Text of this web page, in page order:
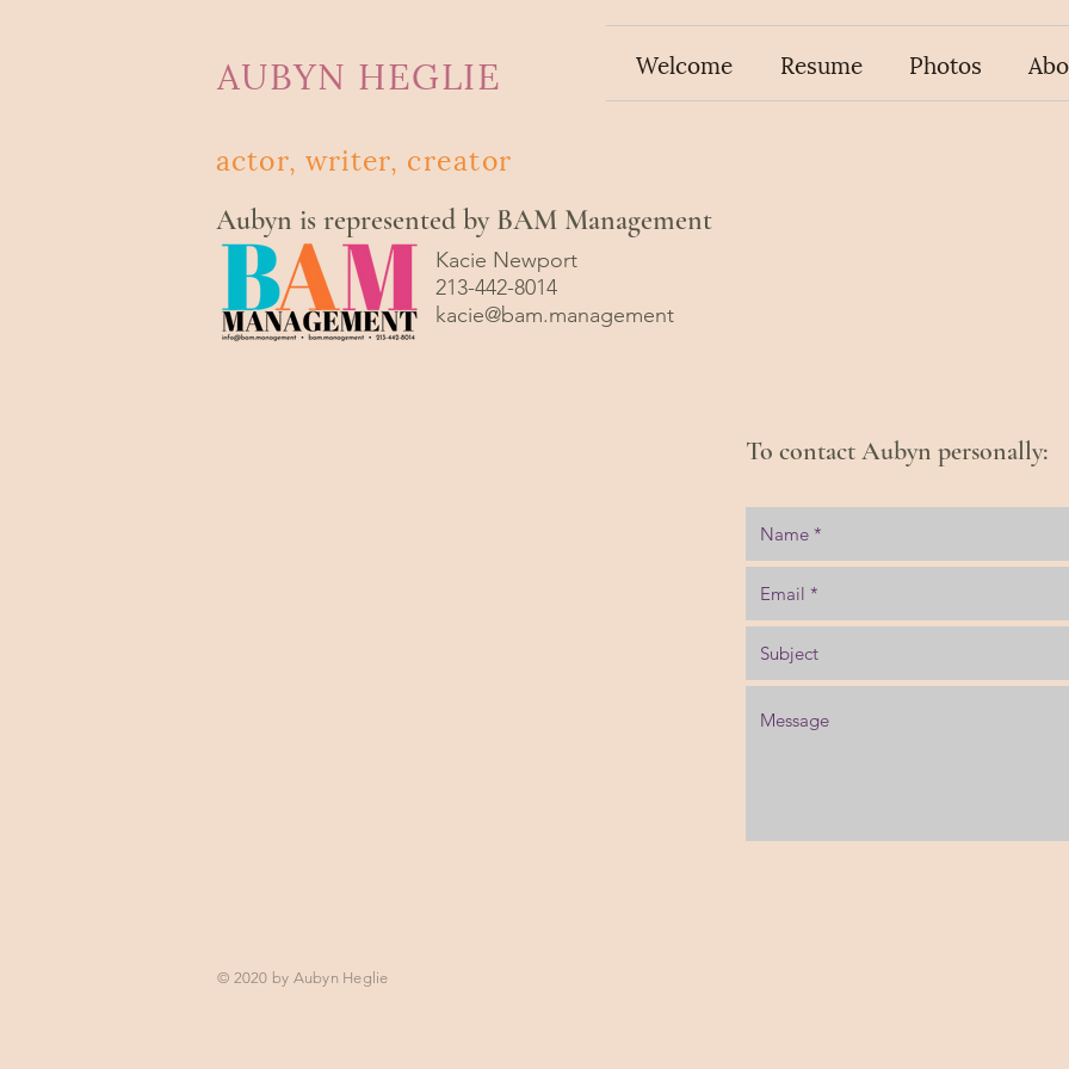
AUBYN HEGLIE Welcome Resume Photos
actor, writer, creator
Aubyn is represented by BAM Management
Kacie Newport
213-442-8014
kacie@bam.management
To contact Aubyn personally:
© 2020 by Aubyn Heglie